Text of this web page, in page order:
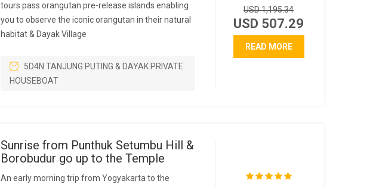
tours pass orangutan pre-release islands enabling
you to observe the iconic orangutan in their natural
habitat & Dayak Village
5D4N TANJUNG PUTING & DAYAK PRIVATE
HOUSEBOAT
USD 1,195.34
USD 507.29
READ MORE
Sunrise from Punthuk Setumbu Hill &
Borobudur go up to the Temple
An early morning trip from Yogyakarta to the